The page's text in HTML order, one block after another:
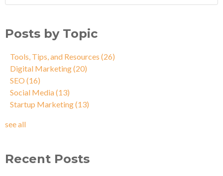
Posts by Topic
Tools, Tips, and Resources (26)
Digital Marketing(20)
SEO (16)
Social Media(13)
Startup Marketing(13)
see all
Recent Posts